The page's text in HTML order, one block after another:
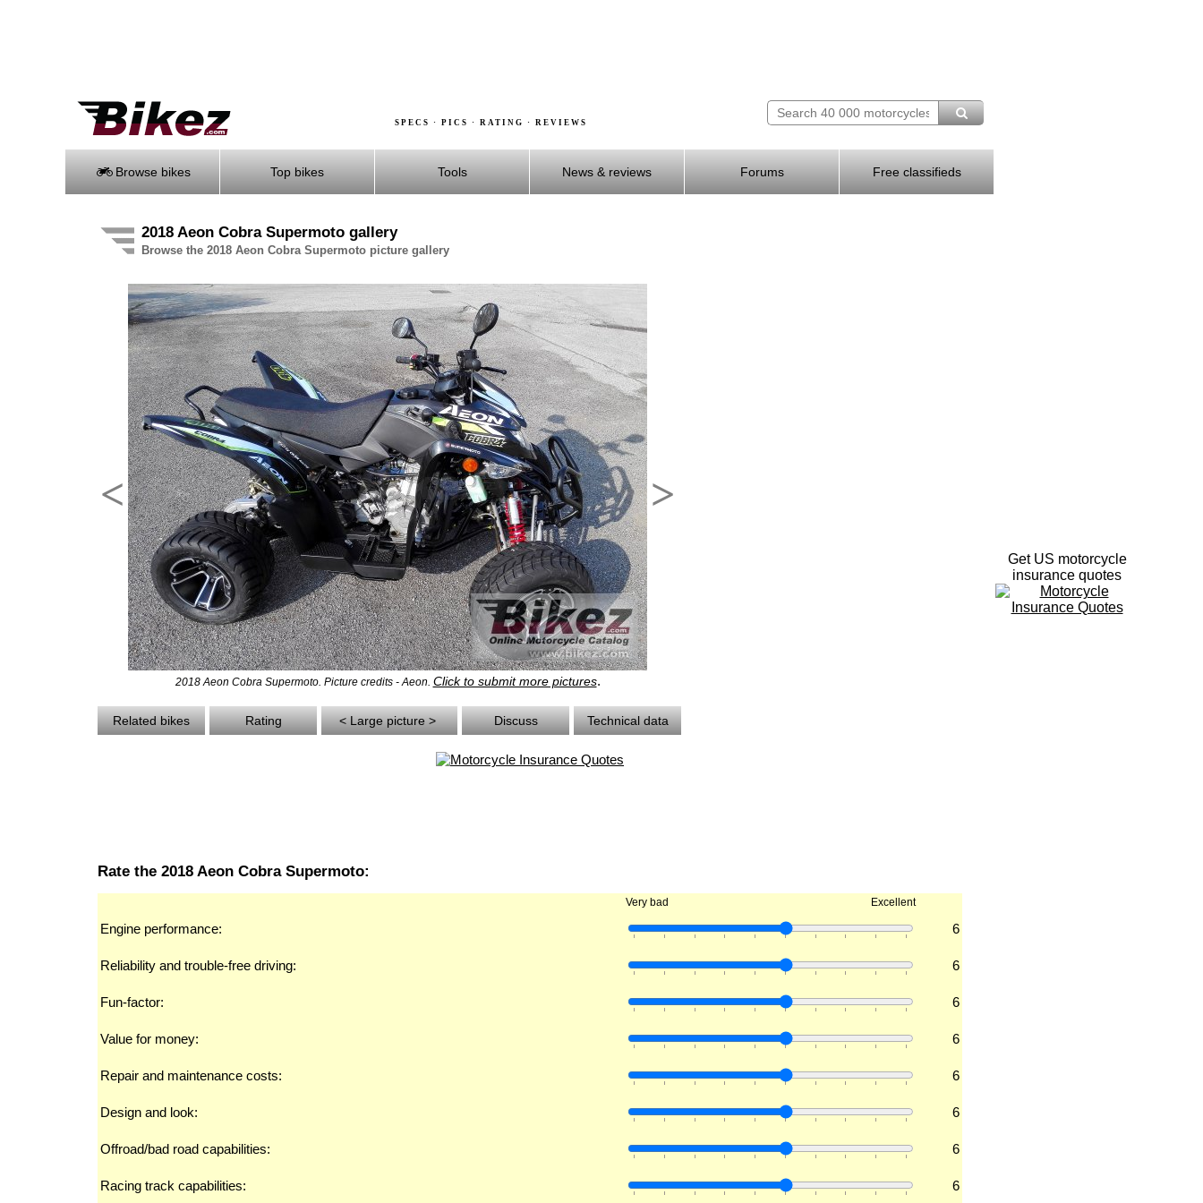
SPECS · PICS · RATING · REVIEWS
Browse bikes Top bikes Tools News & reviews Forums Free classifieds
2018 Aeon Cobra Supermoto gallery
Browse the 2018 Aeon Cobra Supermoto picture gallery
<
2018 Aeon Cobra Supermoto. Picture credits - Aeon. Click to submit more pictures.
>
Related bikes Rating < Large picture > Discuss Technical data
Rate the 2018 Aeon Cobra Supermoto:
Very bad Excellent
Engine performance: 6
Reliability and trouble-free driving: 6
Fun-factor: 6
Value for money: 6
Repair and maintenance costs: 6
Design and look: 6
Offroad/bad road capabilities: 6
Racing track capabilities: 6
Get US motorcycle
insurance quotes